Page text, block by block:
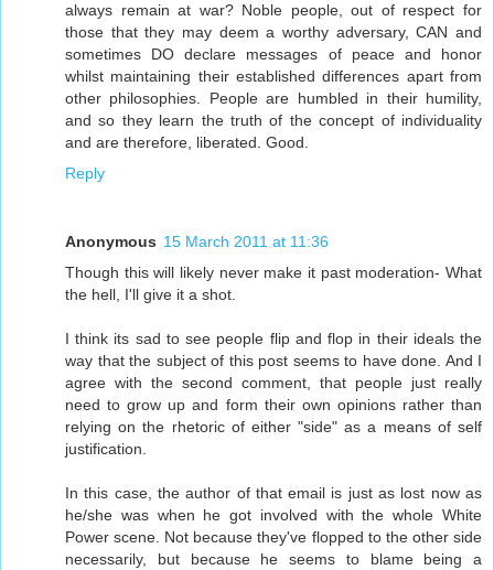
always remain at war? Noble people, out of respect for
those that they may deem a worthy adversary, CAN and
sometimes DO declare messages of peace and honor
whilst maintaining their established differences apart from
other philosophies. People are humbled in their humility,
and so they learn the truth of the concept of individuality
and are therefore, liberated. Good.
Reply
Anonymous 15 March 2011 at 11:36
Though this will likely never make it past moderation- What
the hell, I'll give it a shot.
I think its sad to see people flip and flop in their ideals the
way that the subject of this post seems to have done. And I
agree with the second comment, that people just really
need to grow up and form their own opinions rather than
relying on the rhetoric of either "side" as a means of self
justification.
In this case, the author of that email is just as lost now as
he/she was when he got involved with the whole White
Power scene. Not because they've flopped to the other side
necessarily, but because he seems to blame being a